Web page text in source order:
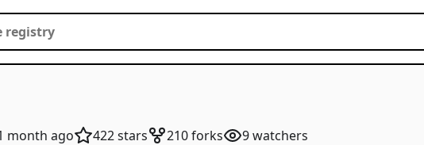
month ago 422stars 210forks 9watchers